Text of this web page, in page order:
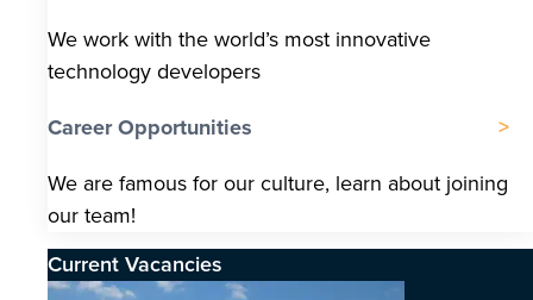
We work with the world’s most innovative
technology developers
Career Opportunities
We are famous for our culture, learn about joining
our team!
Current Vacancies